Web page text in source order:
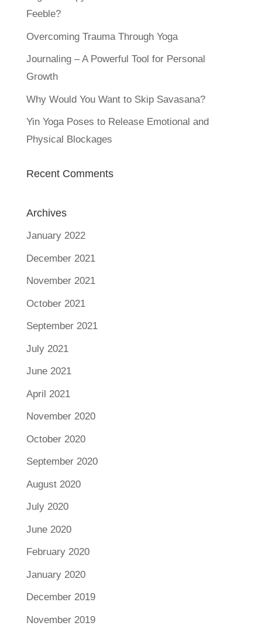
Feeble?
Overcoming Trauma Through Yoga
Journaling – A Powerful Tool for Personal
Growth
Why Would You Want to Skip Savasana?
Yin Yoga Poses to Release Emotional and
Physical Blockages
Recent Comments
Archives
January 2022
December 2021
November 2021
October 2021
September 2021
July 2021
June 2021
April 2021
November 2020
October 2020
September 2020
August 2020
July 2020
June 2020
February 2020
January 2020
December 2019
November 2019